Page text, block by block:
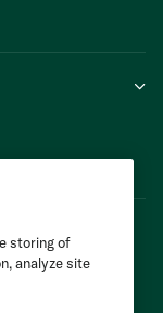
storing of
analyze site